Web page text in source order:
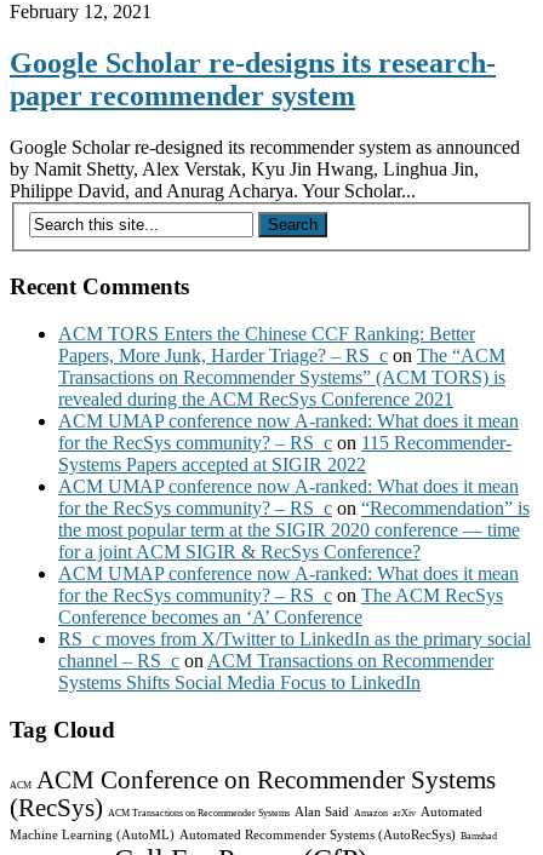
February 12, 2021
Google Scholar re-designs its research-
paper recommender system
Google Scholar re-designed its recommender system as announced
by Namit Shetty, Alex Verstak, Kyu Jin Hwang, Linghua Jin,
Philippe David, and Anurag Acharya. Your Scholar...
Recent Comments
ACM TORS Enters the Chinese CCF Ranking: Better
Papers, More Junk, Harder Triage? – RS_c on The “ACM
Transactions on Recommender Systems” (ACM TORS) is
revealed during the ACM RecSys Conference 2021
ACM UMAP conference now A-ranked: What does it mean
for the RecSys community? – RS_c on 115 Recommender-
Systems Papers accepted at SIGIR 2022
ACM UMAP conference now A-ranked: What does it mean
for the RecSys community? – RS_c on “Recommendation” is
the most popular term at the SIGIR 2020 conference — time
for a joint ACM SIGIR & RecSys Conference?
ACM UMAP conference now A-ranked: What does it mean
for the RecSys community? – RS_c on The ACM RecSys
Conference becomes an ‘A’ Conference
RS_c moves from X/Twitter to LinkedIn as the primary social
channel – RS_c on ACM Transactions on Recommender
Systems Shifts Social Media Focus to LinkedIn
Tag Cloud
ACM
ACM Conference on Recommender Systems
(RecSys)
ACM Transactions on Recommender Systems Alan Said Amazon arXiv Automated
Machine Learning (AutoML) Automated Recommender Systems (AutoRecSys) Bamshad